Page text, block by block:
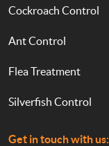
Cockroach Control
Ant Control
Flea Treatment
Silverfish Control
Get in touch with us: